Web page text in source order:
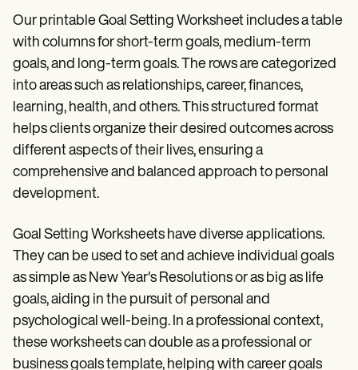
Our printable Goal Setting Worksheet includes a table
with columns for short-term goals, medium-term
goals, and long-term goals. The rows are categorized
into areas such as relationships, career, finances,
learning, health, and others. This structured format
helps clients organize their desired outcomes across
different aspects of their lives, ensuring a
comprehensive and balanced approach to personal
development.
Goal Setting Worksheets have diverse applications.
They can be used to set and achieve individual goals
as simple as New Year's Resolutions or as big as life
goals, aiding in the pursuit of personal and
psychological well-being. In a professional context,
these worksheets can double as a professional or
business goals template, helping with career goals